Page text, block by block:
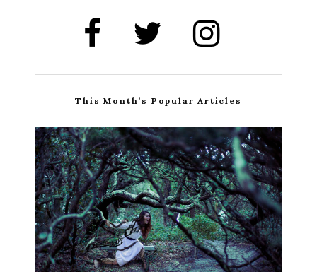
This Month’s Popular Articles